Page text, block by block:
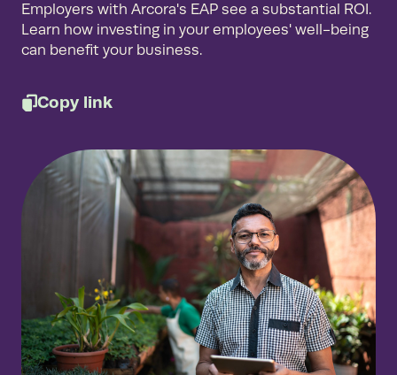
Employers with Arcora's EAP see a substantial ROI.
Learn how investing in your employees' well-being
can benefit your business.
Copy link